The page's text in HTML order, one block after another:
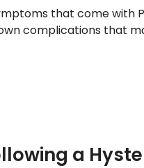
that come with
complications that
a